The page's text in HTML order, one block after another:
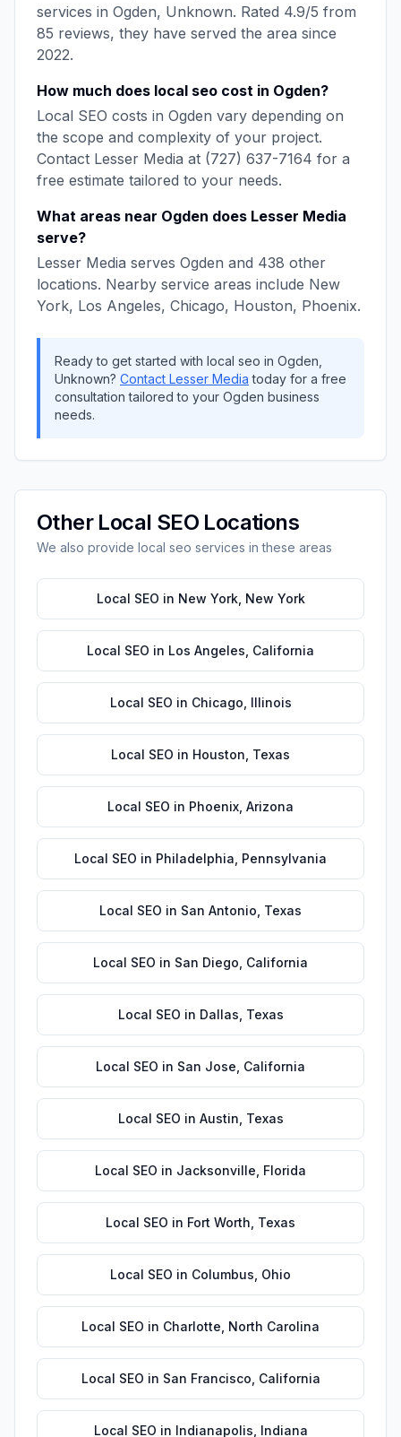
services in Ogden, Unknown. Rated 4.9/5 from
85 reviews, they have served the area since
2022.
How much does local seo cost in Ogden?
Local SEO costs in Ogden vary depending on
the scope and complexity of your project.
Contact Lesser Media at (727) 637-7164 for a
free estimate tailored to your needs.
What areas near Ogden does Lesser Media
serve?
Lesser Media serves Ogden and 438 other
locations. Nearby service areas include New
York, Los Angeles, Chicago, Houston, Phoenix.
Ready to get started with local seo in Ogden
Unknown? Contact Lesser Media today for a free
consultation tailored to your Ogden business
needs.
Other Local SEO Locations
We also provide local seo services in these areas
Local SEO in New York, New York
Local SEO in Los Angeles California
Local SEO in Chicago Illinois
Local SEO in Houston Texas
Local SEO in Phoenix Arizona
Local SEO in Philadelphia Pennsylvania
Local SEO in San Antonio Texas
Local SEO in San Diego California
Local SEO in Dallas Texas
Local SEO in San Jose California
Local SEO in Austin Texas
Local SEO in Jacksonville Florida
Local SEO in Fort Worth Texas
Local SEO in Columbus Ohio
Local SEO in Charlotte North Carolina
Local SEO in San Francisco California
Local SEO in Indianapolis Indiana